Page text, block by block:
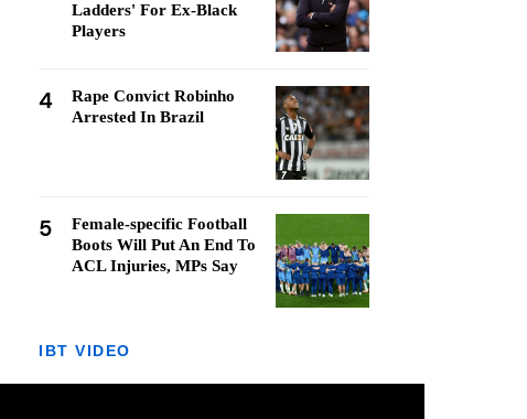
Ladders' For Ex-Black
Players
4
Rape Convict Robinho
Arrested In Brazil
5
Female-specific Football
Boots Will Put An End To
ACL Injuries, MPs Say
IBT VIDEO